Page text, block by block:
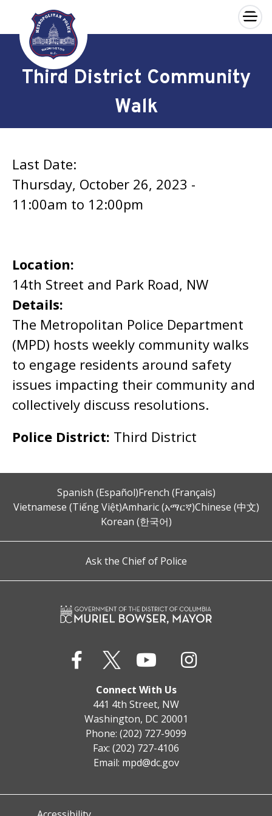
Skip to main content
×
Third District Community
Walk
Last Date:
Thursday, October 26, 2023 -
11:00am to 12:00pm
Location:
14th Street and Park Road, NW
Details:
The Metropolitan Police Department
(MPD) hosts weekly community walks
to engage residents around safety
issues impacting their community and
collectively discuss resolutions.
Police District: Third District
Spanish (Español)French (Français)
Vietnamese (Tiếng Việt)Amharic (አማርኛ)Chinese (中文)
Korean (한국어)
Ask the Chief of Police
Connect With Us
441 4th Street, NW
Washington, DC 20001
Phone: (202) 727-9099
Fax: (202) 727-4106
Email: mpd@dc.gov